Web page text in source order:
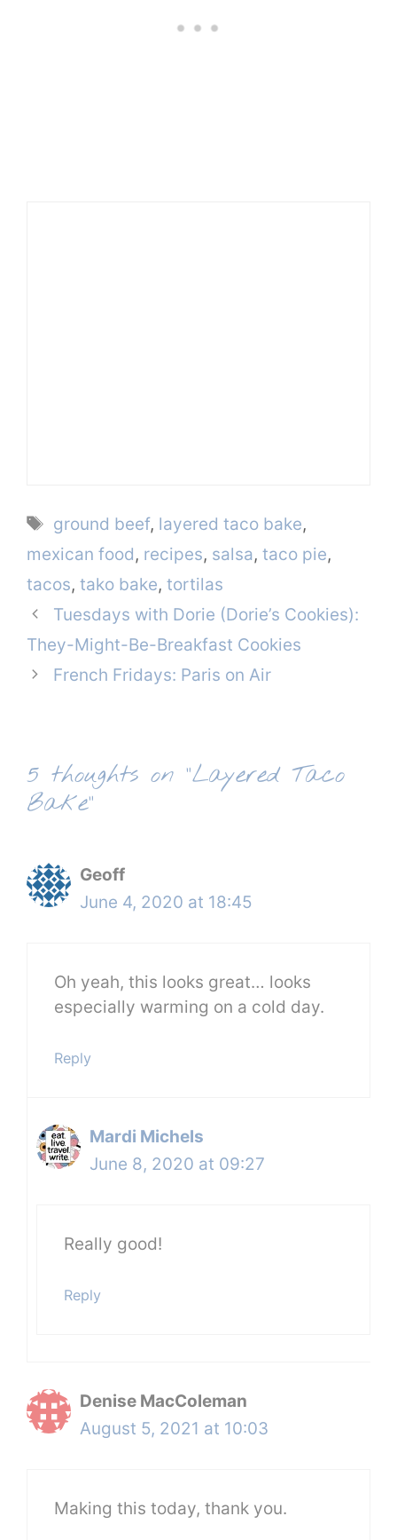
Tags
ground beef, layered taco bake,
mexican food, recipes, salsa, taco pie,
tacos, tako bake, tortilas
Tuesdays with Dorie (Dorie’s Cookies):
They-Might-Be-Breakfast Cookies
French Fridays: Paris on Air
5 thoughts on “Layered Taco
Bake”
Geoff
June 4, 2020 at 18:45
Oh yeah, this looks great… looks
especially warming on a cold day.
Reply
Mardi Michels
June 8, 2020 at 09:27
Really good!
Reply
Denise MacColeman
August 5, 2021 at 10:03
Making this today, thank you.